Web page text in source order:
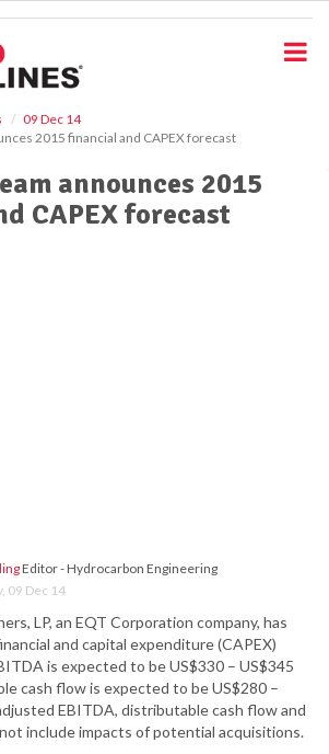
09 Dec 14
2015 financial and CAPEX forecast
announces 2015
CAPEX forecast
Editor - Hydrocarbon Engineering
09 Dec 14
LP, an EQT Corporation company, has
and capital expenditure (CAPEX)
is expected to be US$330 – US$345
cash flow is expected to be US$280 –
EBITDA, distributable cash flow and
include impacts of potential acquisitions.